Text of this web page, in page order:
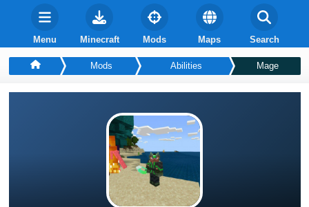
Menu Minecraft Mods Maps Search
Mods Abilities Mage